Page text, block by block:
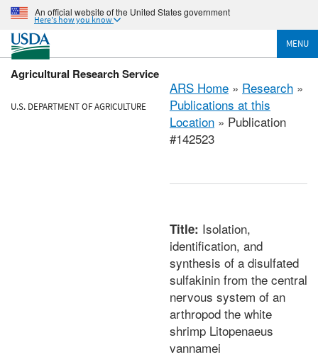
An official website of the United States government
Here's how you know
MENU
Agricultural Research Service
U.S. DEPARTMENT OF AGRICULTURE
ARS Home » Research »
Publications at this
Location » Publication
#142523
Title: Isolation,
identification, and
synthesis of a disulfated
sulfakinin from the central
nervous system of an
arthropod the white
shrimp Litopenaeus
vannamei